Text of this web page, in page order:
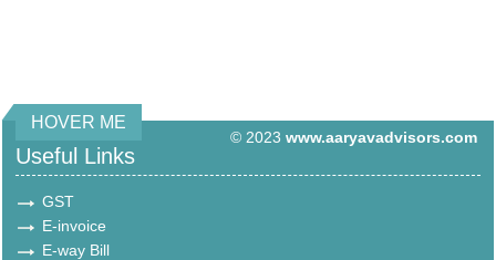
HOVER ME
© 2023 www.aaryavadvisors.com
Useful Links
GST
E-invoice
E-way Bill